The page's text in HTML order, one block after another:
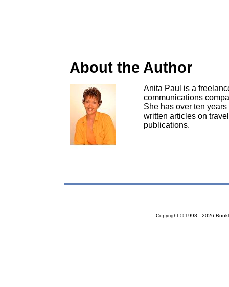
About the Author
Anita Paul is a
communications
She has over ten
written articles on
publications.
Copyright © 1998 - 2026